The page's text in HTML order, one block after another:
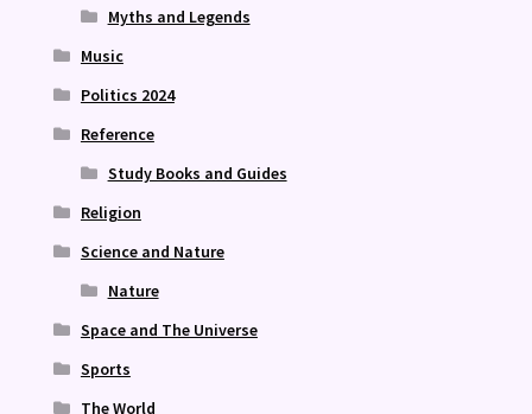
Myths and Legends
Music
Politics 2024
Reference
Study Books and Guides
Religion
Science and Nature
Nature
Space and The Universe
Sports
The World